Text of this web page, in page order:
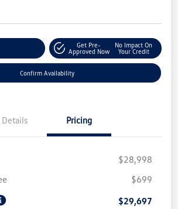
Get Pre-
Approved Now
No Impact On
Your Credit
Confirm Availability
Details Pricing
$28,998
$699
$29,697